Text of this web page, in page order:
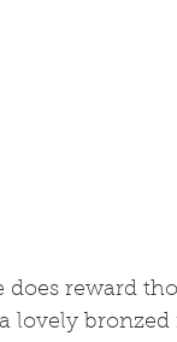
does reward
a lovely